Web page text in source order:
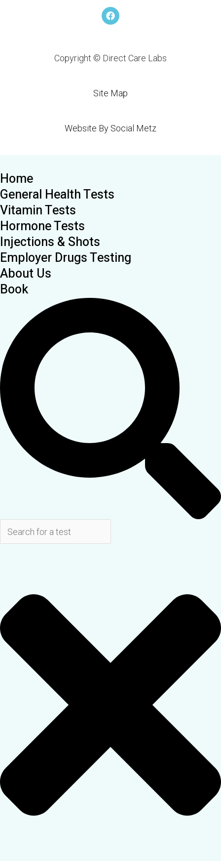
F
a
o
o
Copyright © Direct Care Labs
Site Map
Website By Social Metz
Home
General Health Tests
Vitamin Tests
Hormone Tests
Injections & Shots
Employer Drugs Testing
About Us
Book